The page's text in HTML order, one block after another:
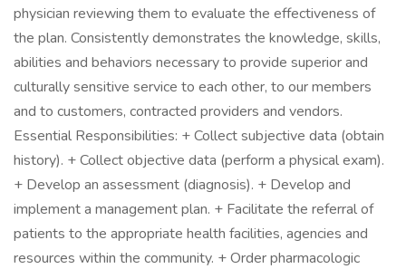
physician reviewing them to evaluate the effectiveness of
the plan. Consistently demonstrates the knowledge, skills,
abilities and behaviors necessary to provide superior and
culturally sensitive service to each other, to our members
and to customers, contracted providers and vendors.
Essential Responsibilities: + Collect subjective data (obtain
history). + Collect objective data (perform a physical exam).
+ Develop an assessment (diagnosis). + Develop and
implement a management plan. + Facilitate the referral of
patients to the appropriate health facilities, agencies and
resources within the community. + Order pharmacologic